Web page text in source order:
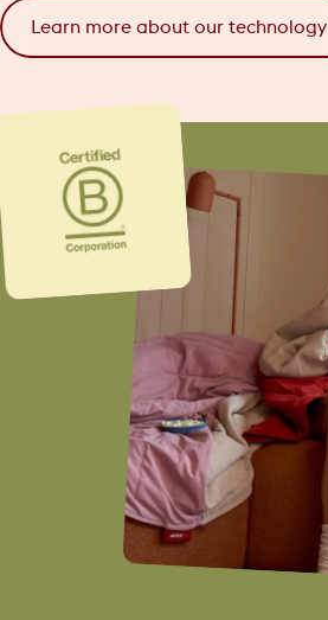
Learn more about our technology